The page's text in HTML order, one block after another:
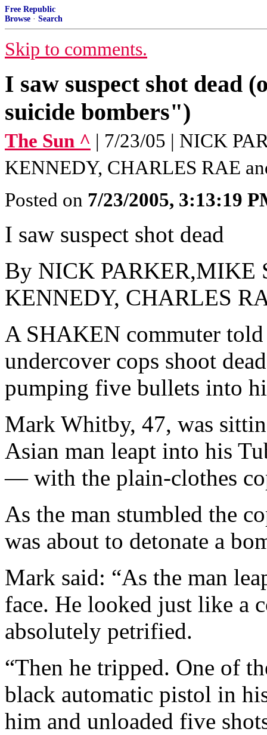
Free Republic
Browse · Search
Skip to comments.
I saw suspect shot dead
suicide bombers")
The Sun ^ | 7/23/05 | NICK
KENNEDY, CHARLES RAE
Posted on 7/23/2005, 3:13:19
I saw suspect shot dead
By NICK PARKER,MIKE
KENNEDY, CHARLES
A SHAKEN commuter
undercover cops shoot
pumping five bullets into
Mark Whitby, 47, was
Asian man leapt into his
— with the plain-clothes
As the man stumbled the
was about to detonate a
Mark said: “As the man
face. He looked just like a
absolutely petrified.
“Then he tripped. One of
black automatic pistol in
him and unloaded five